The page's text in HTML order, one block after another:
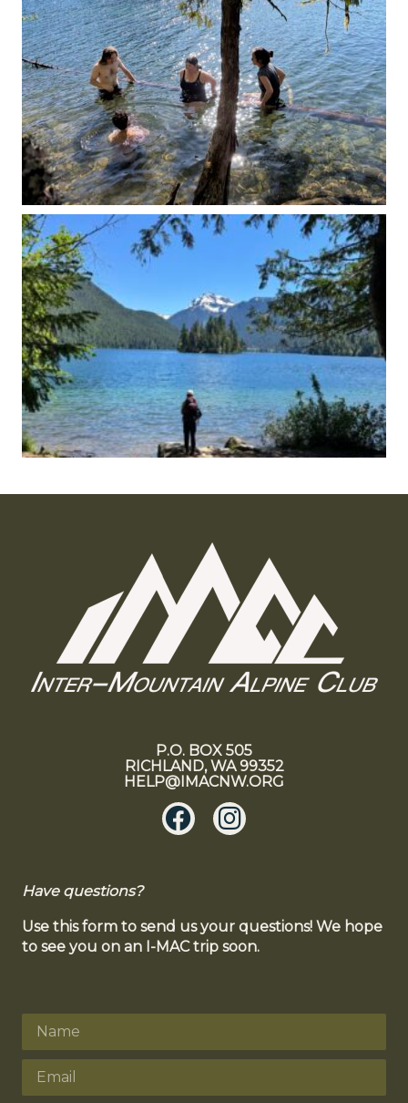
P.O. BOX 505
RICHLAND, WA 99352
HELP@IMACNW.ORG
Have questions?
Use this form to send us your questions! We hope
to see you on an I-MAC trip soon.